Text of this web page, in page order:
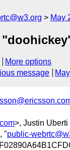
May
More options
message
>, Justin Uberti
"public-